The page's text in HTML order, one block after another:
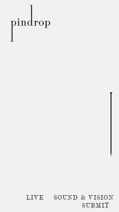
Drop
LIVE SOUND & VISION
SUBMIT